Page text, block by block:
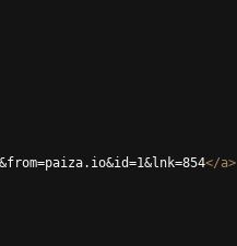
</a>